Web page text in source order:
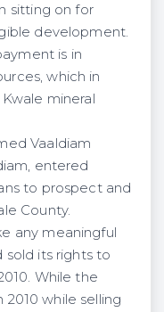
sitting on for
development.
is in
which in
mineral
Vaaldiam
entered
to prospect and
County.
any meaningful
sold its rights to
While the
2010 while selling